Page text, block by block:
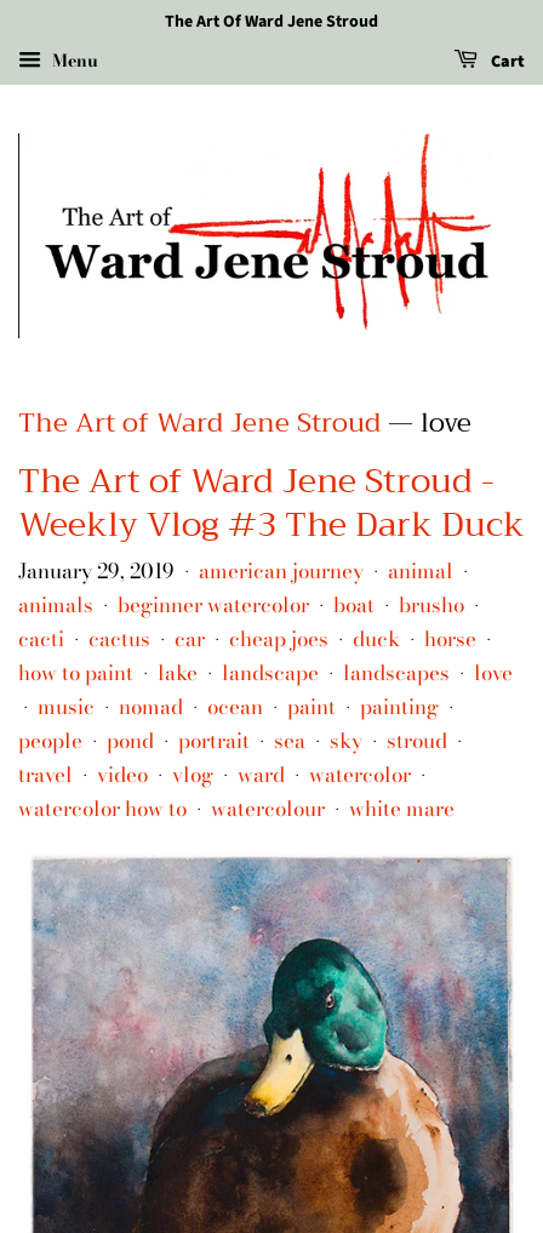
The Art Of Ward Jene Stroud
Menu Cart
The Art of Ward Jene Stroud— love
The Art of Ward Jene Stroud -
Weekly Vlog #3 The Dark Duck
January 29, 2019 • american journey • animal •
animals • beginner watercolor • boat • brusho •
cacti • cactus • car • cheap joes • duck • horse •
how to paint • lake • landscape • landscapes • love
• music • nomad • ocean • paint • painting •
people • pond • portrait • sea • sky • stroud •
travel • video • vlog • ward • watercolor •
watercolor how to • watercolour • white mare